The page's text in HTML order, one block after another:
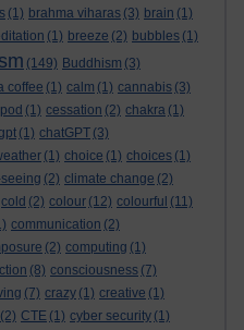
(1) brahma viharas (3) brain (1)
(1) breeze (2) bubbles (1)
(149) Buddhism (3)
coffee (1) calm (1) cannabis (3)
(1) cessation (2) chakra (1)
(1) chatGPT (3)
(1) choice (1) choices (1)
(2) climate change (2)
cold (2) colour (12) colourful (11)
communication (2)
(2) computing (1)
(8) consciousness (7)
(7) crazy (1) creative (1)
(2) CTE (1) cyber security (1)